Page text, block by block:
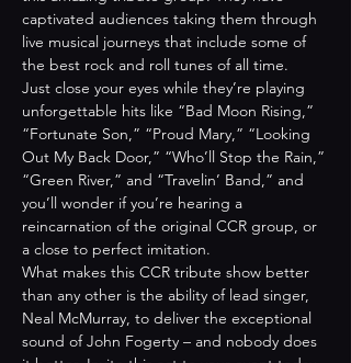
captivated audiences taking them through
live musical journeys that include some of
the best rock and roll tunes of all time.
Just close your eyes while they’re playing
unforgettable hits like “Bad Moon Rising,”
“Fortunate Son,” “Proud Mary,” “Looking
Out My Back Door,” “Who’ll Stop the Rain,”
“Green River,” and “Travelin’ Band,” and
you’ll wonder if you’re hearing a
reincarnation of the original CCR group, or
a close to perfect imitation.
What makes this CCR tribute show better
than any other is the ability of lead singer,
Neal McMurray, to deliver the exceptional
sound of John Fogerty – and nobody does